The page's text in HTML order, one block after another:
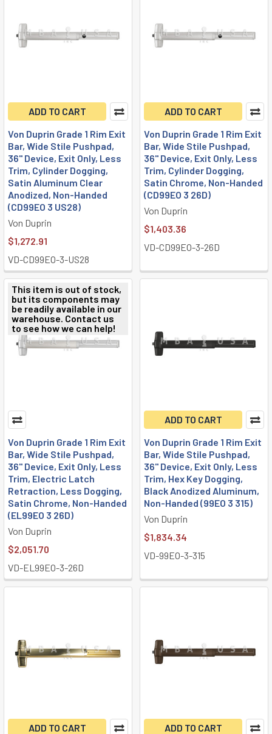
ADD TO CART
Von Duprin Grade 1 Rim Exit
Bar, Wide Stile Pushpad,
36" Device, Exit Only, Less
Trim, Cylinder Dogging,
Satin Aluminum Clear
Anodized, Non-Handed
(CD99EO 3 US28)
Von Duprin
$1,272.91
VD-CD99EO-3-US28
ADD TO CART
Von Duprin Grade 1 Rim Exit
Bar, Wide Stile Pushpad,
36" Device, Exit Only, Less
Trim, Cylinder Dogging,
Satin Chrome, Non-Handed
(CD99EO 3 26D)
Von Duprin
$1,403.36
VD-CD99EO-3-26D
This item is out of stock,
but its components may
be readily available in our
warehouse. Contact us
to see how we can help!
Von Duprin Grade 1 Rim Exit
Bar, Wide Stile Pushpad,
36" Device, Exit Only, Less
Trim, Electric Latch
Retraction, Less Dogging,
Satin Chrome, Non-Handed
(EL99EO 3 26D)
Von Duprin
$2,051.70
VD-EL99EO-3-26D
ADD TO CART
Von Duprin Grade 1 Rim Exit
Bar, Wide Stile Pushpad,
36" Device, Exit Only, Less
Trim, Hex Key Dogging,
Black Anodized Aluminum,
Non-Handed (99EO 3 315)
Von Duprin
$1,834.34
VD-99EO-3-315
ADD TO CART
ADD TO CART